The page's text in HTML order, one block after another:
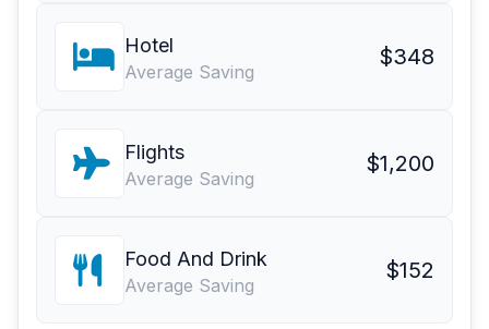
Hotel
Average Saving
$348
Flights
Average Saving
$1,200
Food And Drink
Average Saving
$152